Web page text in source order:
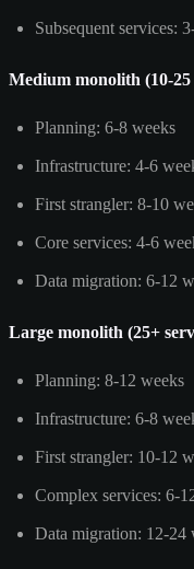
Subsequent services:
Medium monolith (10-25
Planning: 6-8 weeks
Infrastructure: 4-6
First strangler: 8-10
Core services: 4-6
Data migration: 6-12
Large monolith (25+
Planning: 8-12 weeks
Infrastructure: 6-8
First strangler: 10-12
Complex services: 6-
Data migration: 12-24